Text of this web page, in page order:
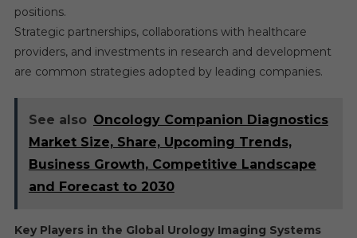
positions.
Strategic partnerships, collaborations with healthcare
providers, and investments in research and development
are common strategies adopted by leading companies.
See also Oncology Companion Diagnostics
Market Size, Share, Upcoming Trends,
Business Growth, Competitive Landscape
and Forecast to 2030
Key Players in the Global Urology Imaging Systems